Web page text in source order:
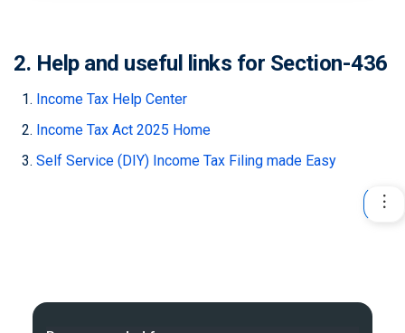
2. Help and useful links for Section-436
Income Tax Help Center
Income Tax Act 2025 Home
Self Service (DIY) Income Tax Filing made Easy